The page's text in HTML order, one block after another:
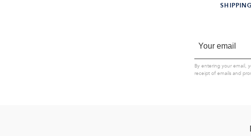
SHIPPING
By entering your email,
receipt of emails and